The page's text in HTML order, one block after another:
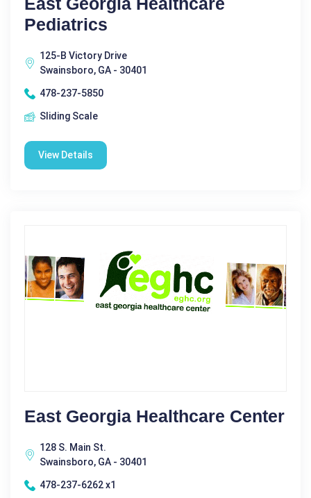
Pediatrics
125-B Victory Drive
Swainsboro, GA - 30401
478-237-5850
Sliding Scale
View Details
East Georgia Healthcare Center
128 S. Main St.
Swainsboro, GA - 30401
478-237-6262 x1